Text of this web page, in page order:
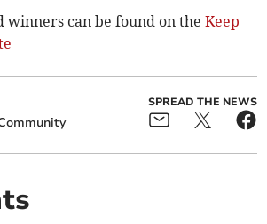
can be found on the Keep
SPREAD THE NEWS